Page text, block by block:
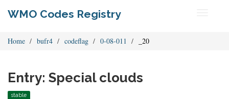
WMO Codes Registry
Home bufr4 codeflag 0-08-011 _20
Entry: Special clouds
stable